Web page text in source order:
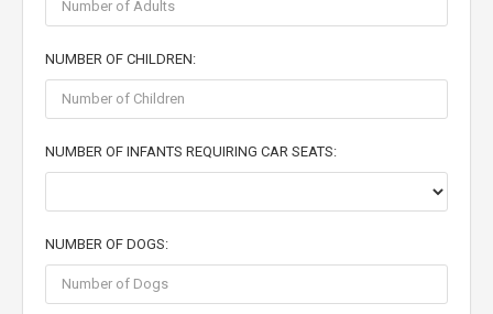
NUMBER OF CHILDREN:
NUMBER OF INFANTS REQUIRING CAR SEATS:
NUMBER OF DOGS: